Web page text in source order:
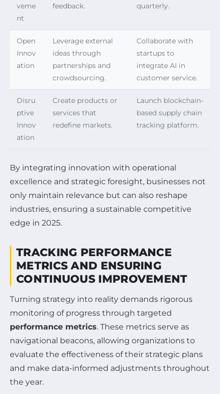
veme
nt
feedback.
quarterly.
Open
Innov
ation
Leverage external
ideas through
partnerships and
crowdsourcing.
Collaborate with
startups to
integrate AI in
customer service.
Disru
ptive
Innov
ation
Create products or
services that
redefine markets.
Launch blockchain-
based supply chain
tracking platform.
By integrating innovation with operational
excellence and strategic foresight, businesses not
only maintain relevance but can also reshape
industries, ensuring a sustainable competitive
edge in 2025.
TRACKING PERFORMANCE
METRICS AND ENSURING
CONTINUOUS IMPROVEMENT
Turning strategy into reality demands rigorous
monitoring of progress through targeted
performance metrics. These metrics serve as
navigational beacons, allowing organizations to
evaluate the effectiveness of their strategic plans
and make data-informed adjustments throughout
the year.